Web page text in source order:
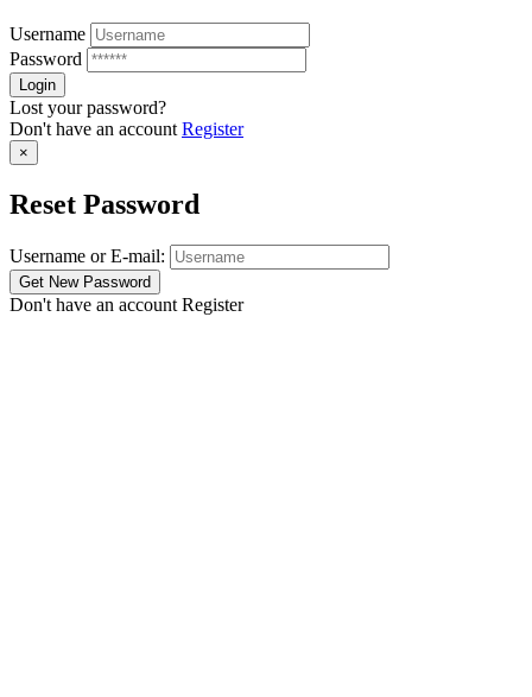
Username
Password
Lost your password?
Don't have an account Register
×
Reset Password
Username or E-mail:
Don't have an account Register